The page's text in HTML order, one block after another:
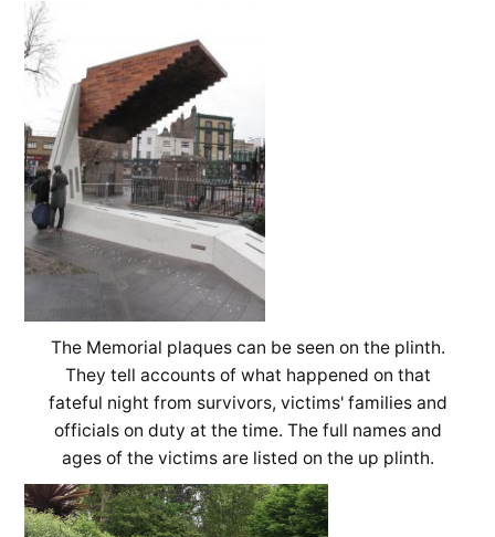
The Memorial plaques can be seen on the plinth.
They tell accounts of what happened on that
fateful night from survivors, victims' families and
officials on duty at the time. The full names and
ages of the victims are listed on the up plinth.